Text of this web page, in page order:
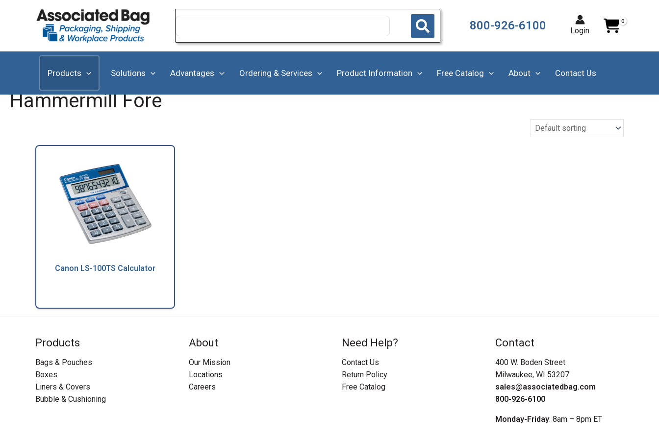
Search
800-926-6100 Login
Products Solutions Advantages Ordering & Services Product Information Free Catalog About Contact Us
Hammermill Fore
Canon LS-100TS Calculator
Products
Bags & Pouches
Boxes
Liners & Covers
Bubble & Cushioning
About
Our Mission
Locations
Careers
Need Help?
Contact Us
Return Policy
Free Catalog
Contact
400 W. Boden Street
Milwaukee, WI 53207
sales@associatedbag.com
800-926-6100
Monday-Friday: 8am – 8pm ET